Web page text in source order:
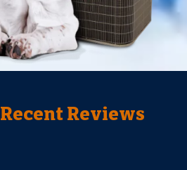
Recent Reviews